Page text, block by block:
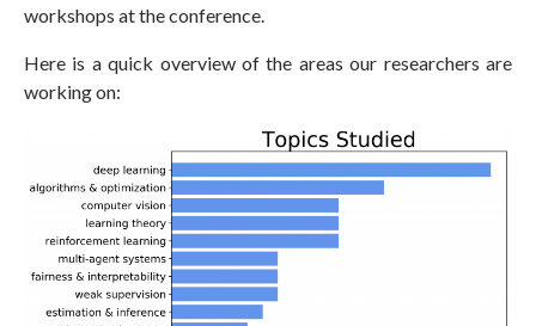
workshops at the conference.
Here is a quick overview of the areas our researchers are
working on: